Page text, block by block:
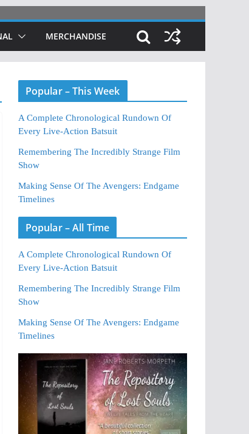
MERCHANDISE
Popular – This Week
A Complete Chronological Rundown Of
Every Live-Action Batsuit
Remembering The Incredibly Strange Film
Show
Making Sense Of The Avengers: Endgame
Timelines
Popular – All Time
A Complete Chronological Rundown Of
Every Live-Action Batsuit
Remembering The Incredibly Strange Film
Show
Making Sense Of The Avengers: Endgame
Timelines